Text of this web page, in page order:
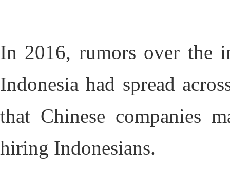
In 2016, rumors over the
Indonesia had spread
that Chinese companies
hiring Indonesians.